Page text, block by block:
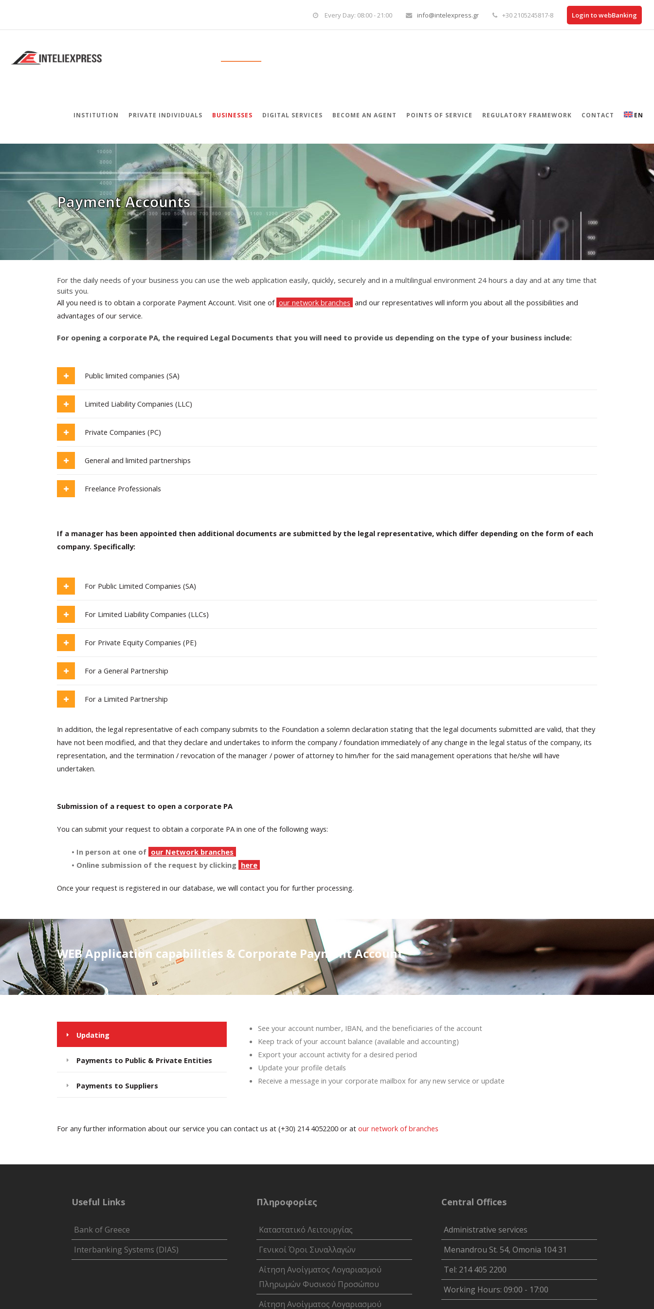
Every Day: 08:00 - 21:00 info@intelexpress.gr +30 2105245817-8 Login to webBanking
INSTITUTION PRIVATE INDIVIDUALS BUSINESSES DIGITAL SERVICES BECOME AN AGENT POINTS OF SERVICE REGULATORY FRAMEWORK CONTACT EN
Payment Accounts
For the daily needs of your business you can use the web application easily, quickly, securely and in a multilingual environment 24 hours a day and at any time that
suits you.
All you need is to obtain a corporate Payment Account. Visit one of our network branches and our representatives will inform you about all the possibilities and
advantages of our service.
For opening a corporate PA, the required Legal Documents that you will need to provide us depending on the type of your business include:
Public limited companies (SA)
Limited Liability Companies (LLC)
Private Companies (PC)
General and limited partnerships
Freelance Professionals
If a manager has been appointed then additional documents are submitted by the legal representative, which differ depending on the form of each
company. Specifically:
For Public Limited Companies (SA)
For Limited Liability Companies (LLCs)
For Private Equity Companies (PE)
For a General Partnership
For a Limited Partnership
In addition, the legal representative of each company submits to the Foundation a solemn declaration stating that the legal documents submitted are valid, that they
have not been modified, and that they declare and undertakes to inform the company / foundation immediately of any change in the legal status of the company, its
representation, and the termination / revocation of the manager / power of attorney to him/her for the said management operations that he/she will have
undertaken.
Submission of a request to open a corporate PA
You can submit your request to obtain a corporate PA in one of the following ways:
• In person at one of our Network branches
• Online submission of the request by clicking here
Once your request is registered in our database, we will contact you for further processing.
WEB Application capabilities & Corporate Payment Account
Updating
Payments to Public & Private Entities
Payments to Suppliers
See your account number, IBAN, and the beneficiaries of the account
Keep track of your account balance (available and accounting)
Export your account activity for a desired period
Update your profile details
Receive a message in your corporate mailbox for any new service or update
For any further information about our service you can contact us at (+30) 214 4052200 or at our network of branches
Useful Links
Bank of Greece
Interbanking Systems (DIAS)
Πληροφορίες
Καταστατικό Λειτουργίας
Γενικοί Όροι Συναλλαγών
Αίτηση Ανοίγματος Λογαριασμού
Πληρωμών Φυσικού Προσώπου
Αίτηση Ανοίγματος Λογαριασμού
Central Offices
Administrative services
Menandrou St. 54, Omonia 104 31
Tel: 214 405 2200
Working Hours: 09:00 - 17:00